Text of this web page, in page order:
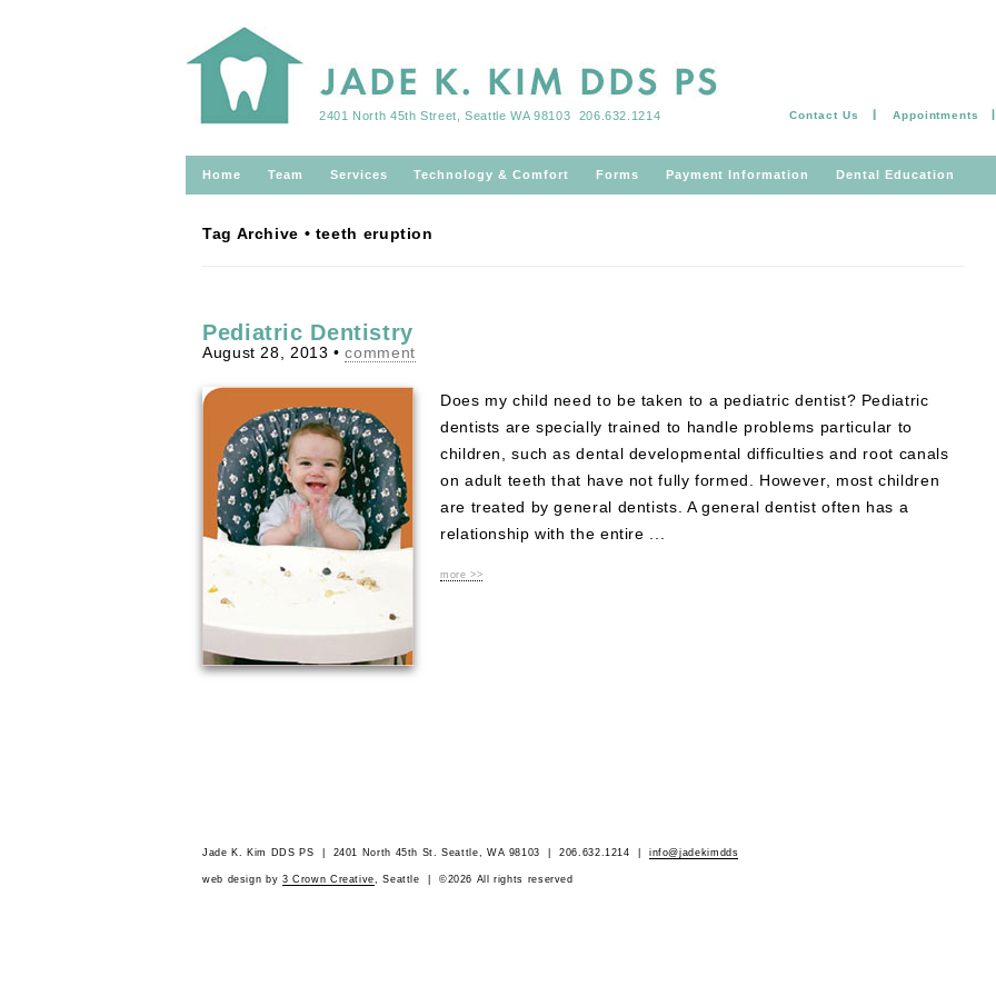
2401 North 45th Street, Seattle WA 98103 206.632.1214 Contact Us Appointments
Home Team Services Technology & Comfort Forms Payment Information Dental Education
Tag Archive • teeth eruption
Pediatric Dentistry
August 28, 2013 • comment
Does my child need to be taken to a pediatric dentist? Pediatric
dentists are specially trained to handle problems particular to
children, such as dental developmental difficulties and root canals
on adult teeth that have not fully formed. However, most children
are treated by general dentists. A general dentist often has a
relationship with the entire ...
more >>
Jade K. Kim DDS PS | 2401 North 45th St. Seattle, WA 98103 | 206.632.1214 | info@jadekimdds
web design by 3 Crown Creative, Seattle | ©2026 All rights reserved